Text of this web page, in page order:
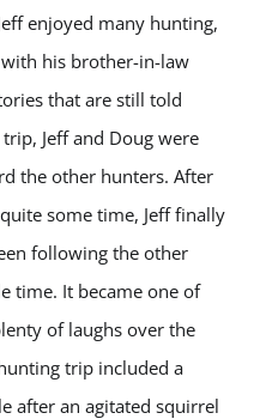
enjoyed many hunting,
his brother-in-law
that are still told
Jeff and Doug were
the other hunters. After
some time, Jeff finally
following the other
time. It became one of
of laughs over the
trip included a
after an agitated squirrel